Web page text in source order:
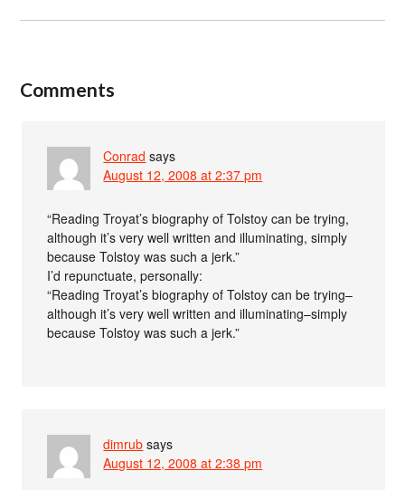
Comments
Conrad says
August 12, 2008 at 2:37 pm
“Reading Troyat’s biography of Tolstoy can be trying,
although it’s very well written and illuminating, simply
because Tolstoy was such a jerk.”
I’d repunctuate, personally:
“Reading Troyat’s biography of Tolstoy can be trying–
although it’s very well written and illuminating–simply
because Tolstoy was such a jerk.”
dimrub says
August 12, 2008 at 2:38 pm